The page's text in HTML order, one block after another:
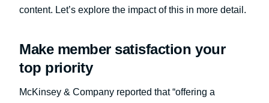
content. Let’s explore the impact of this in more detail.
Make member satisfaction your
top priority
McKinsey & Company reported that “offering a